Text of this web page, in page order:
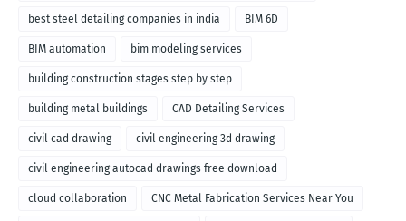
best steel detailing companies in india BIM 6D
BIM automation bim modeling services
building construction stages step by step
building metal buildings CAD Detailing Services
civil cad drawing civil engineering 3d drawing
civil engineering autocad drawings free download
cloud collaboration CNC Metal Fabrication Services Near You